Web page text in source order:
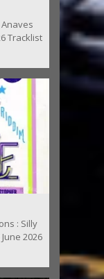
Tracklist
: Silly
2026